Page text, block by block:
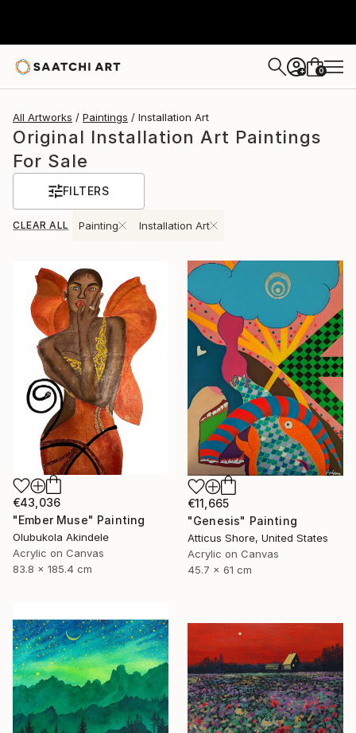
+ 0
All Artworks Paintings Installation Art
Original Installation Art Paintings
For Sale
FILTERS
CLEAR ALL Painting Installation Art
€43,036
"Ember Muse" Painting
Olubukola Akindele
Acrylic on Canvas
83.8 x 185.4 cm
€11,665
"Genesis" Painting
Atticus Shore, United States
Acrylic on Canvas
45.7 x 61 cm